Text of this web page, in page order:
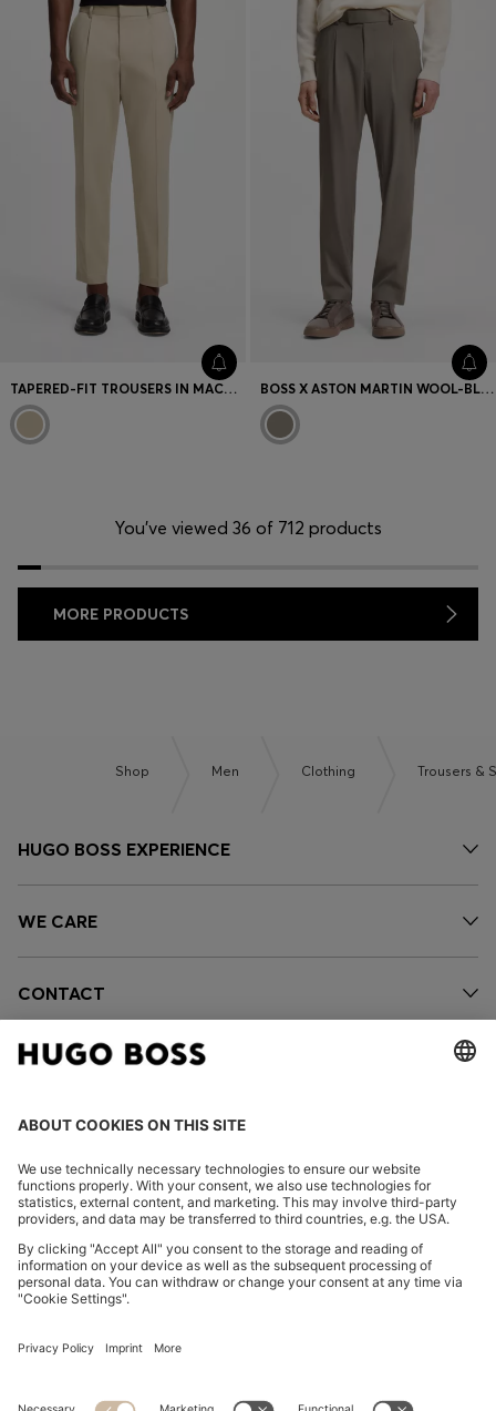
TAPERED-FIT TROUSERS IN MACHINE-WASHABLE STRETCH COTTON BOSS X ASTON MARTIN WOOL-BLEND TAPERED-FIT TROUSERS
You’ve viewed 36 of 712 products
MORE PRODUCTS
Shop Men Clothing Trousers &
HUGO BOSS EXPERIENCE
WE CARE
CONTACT
OUR COMPANY
FOLLOW US
CHANGE COUNTRY: